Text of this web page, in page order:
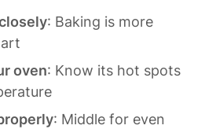
: Baking is more
oven: Know its hot spots
: Middle for even